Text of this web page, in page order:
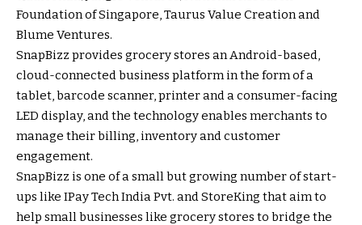
Foundation of Singapore, Taurus Value Creation and
Blume Ventures.
SnapBizz provides grocery stores an Android-based,
cloud-connected business platform in the form of a
tablet, barcode scanner, printer and a consumer-facing
LED display, and the technology enables merchants to
manage their billing, inventory and customer
engagement.
SnapBizz is one of a small but growing number of start-
ups like IPay Tech India Pvt. and StoreKing that aim to
help small businesses like grocery stores to bridge the